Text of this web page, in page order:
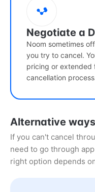
Negotiate a
Noom sometimes
you try to cancel.
pricing or extended
cancellation
Alternative
If you can't cancel
need to go through
right option depends